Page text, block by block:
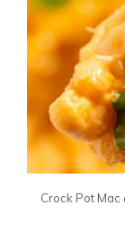
Crock Pot Mac